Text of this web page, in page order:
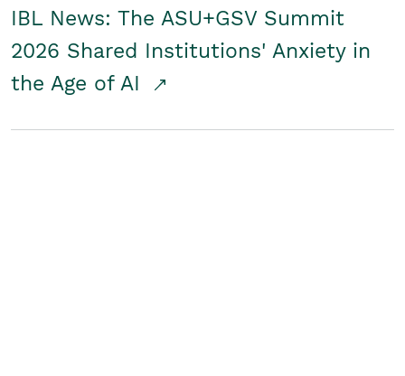
IBL News: The ASU+GSV Summit
2026 Shared Institutions' Anxiety in
the Age of AI